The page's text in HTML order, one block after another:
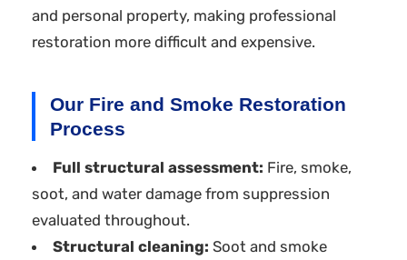
and personal property, making professional
restoration more difficult and expensive.
Our Fire and Smoke Restoration
Process
Full structural assessment: Fire, smoke,
soot, and water damage from suppression
evaluated throughout.
Structural cleaning: Soot and smoke